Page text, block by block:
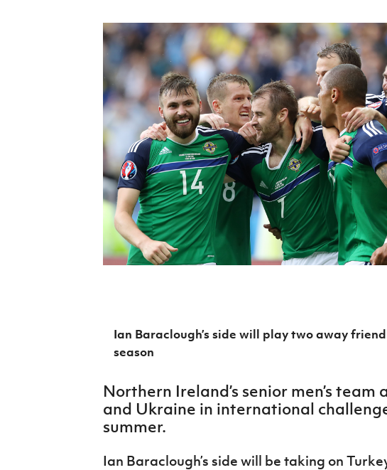
Harry Cavan Youth Cup
Howdens Game Changer
Programme
Youth Football Framework
Irish FA five-year strategy
Ian Baraclough’s side will play two away
season
Northern Ireland’s senior men’s team
and Ukraine in international
summer.
Ian Baraclough’s side will be taking on